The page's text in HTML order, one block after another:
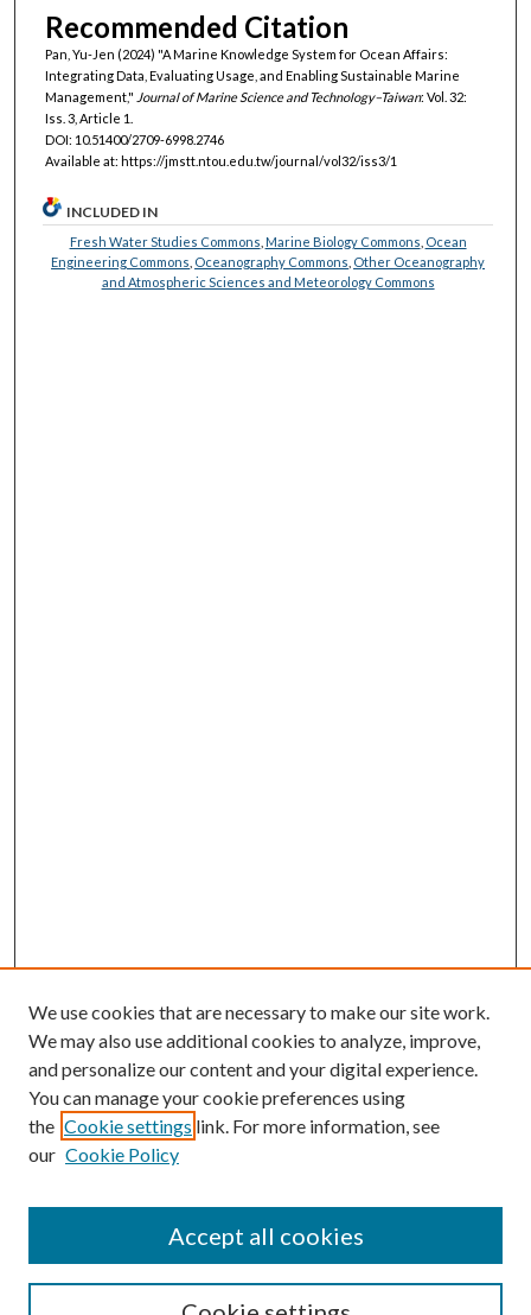
Recommended Citation
Pan, Yu-Jen (2024) "A Marine Knowledge System for Ocean Affairs:
Integrating Data, Evaluating Usage, and Enabling Sustainable Marine
Management," Journal of Marine Science and Technology–Taiwan: Vol. 32:
Iss. 3, Article 1.
DOI: 10.51400/2709-6998.2746
Available at: https://jmstt.ntou.edu.tw/journal/vol32/iss3/1
INCLUDED IN
Fresh Water Studies Commons Marine Biology Commons Ocean
Engineering Commons Oceanography Commons Other Oceanography
and Atmospheric Sciences and Meteorology Commons
Guide for Contributors
We use cookies that are necessary to make our site work.
We may also use additional cookies to analyze, improve,
and personalize our content and your digital experience.
You can manage your cookie preferences using
the Cookie settings link. For more information, see
our Cookie Policy
Accept all cookies